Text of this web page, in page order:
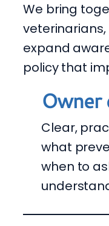
We bring
expand
policy that
Owner
Clear,
what
when to